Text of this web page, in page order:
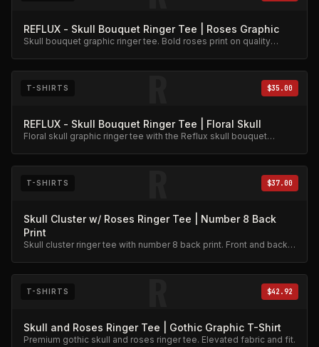
REFLUX - Skull Bouquet Ringer Tee | Roses Graphic
Skull bouquet graphic ringer tee. Bold roses print on quality
R
T-SHIRTS $35.00
REFLUX - Skull Bouquet Ringer Tee | Floral Skull
Floral skull graphic ringer tee with the Reflux skull bouquet
R
T-SHIRTS $37.00
Skull Cluster w/ Roses Ringer Tee | Number 8 Back
Print
Skull cluster ringer tee with number 8 back print. Front and back
R
T-SHIRTS $42.92
Skull and Roses Ringer Tee | Gothic Graphic T-Shirt
Premium gothic skull and roses ringer tee. Elevated fabric and fit.